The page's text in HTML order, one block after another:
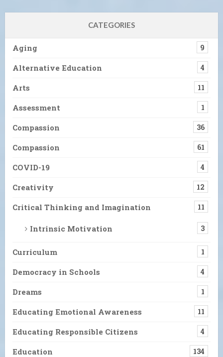
CATEGORIES
Aging 9
Alternative Education 4
Arts 11
Assessment 1
Compassion 36
Compassion 61
COVID-19 4
Creativity 12
Critical Thinking and Imagination 11
Intrinsic Motivation 3
Curriculum 1
Democracy in Schools 4
Dreams 1
Educating Emotional Awareness 11
Educating Responsible Citizens 4
Education 134